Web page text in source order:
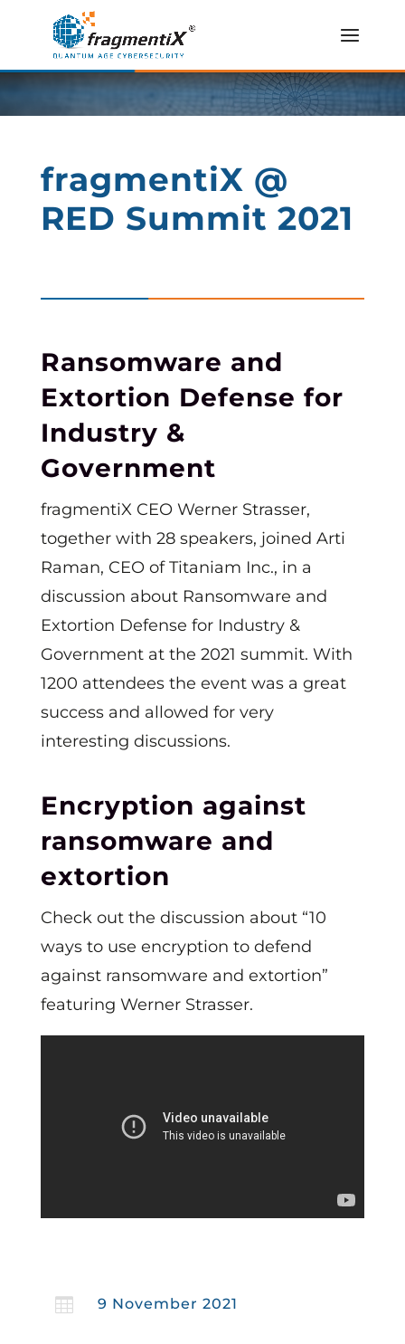
fragmentiX @
RED Summit 2021
Ransomware and
Extortion Defense for
Industry &
Government
fragmentiX CEO Werner Strasser,
together with 28 speakers, joined Arti
Raman, CEO of Titaniam Inc., in a
discussion about Ransomware and
Extortion Defense for Industry &
Government at the 2021 summit. With
1200 attendees the event was a great
success and allowed for very
interesting discussions.
Encryption against
ransomware and
extortion
Check out the discussion about “10
ways to use encryption to defend
against ransomware and extortion”
featuring Werner Strasser.
 9 November 2021